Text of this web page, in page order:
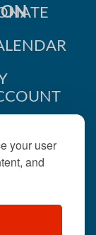
your user
and